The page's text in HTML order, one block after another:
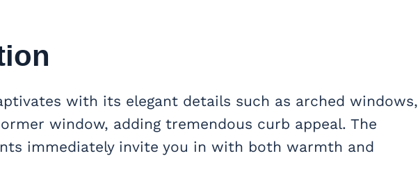
with its elegant details such as arched windows,
window, adding tremendous curb appeal. The
immediately invite you in with both warmth and